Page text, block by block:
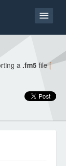
a .fm5 file[